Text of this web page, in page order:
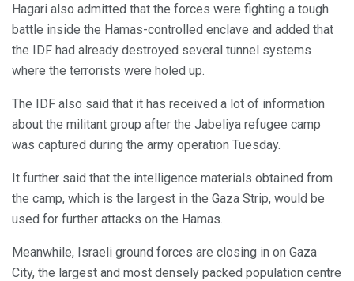
Hagari also admitted that the forces were fighting a tough
battle inside the Hamas-controlled enclave and added that
the IDF had already destroyed several tunnel systems
where the terrorists were holed up.
The IDF also said that it has received a lot of information
about the militant group after the Jabeliya refugee camp
was captured during the army operation Tuesday.
It further said that the intelligence materials obtained from
the camp, which is the largest in the Gaza Strip, would be
used for further attacks on the Hamas.
Meanwhile, Israeli ground forces are closing in on Gaza
City, the largest and most densely packed population centre